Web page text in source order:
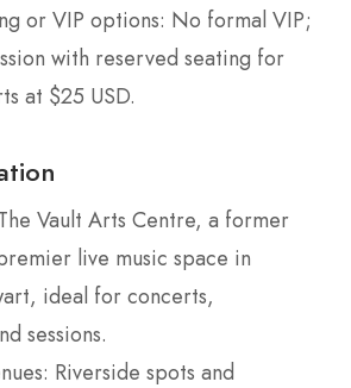
or VIP options: No formal VIP;
with reserved seating for
at $25 USD.
Vault Arts Centre, a former
live music space in
ideal for concerts,
sessions.
Riverside spots and